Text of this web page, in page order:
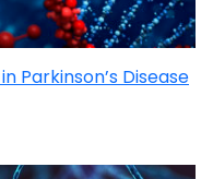
Parkinson’s Disease